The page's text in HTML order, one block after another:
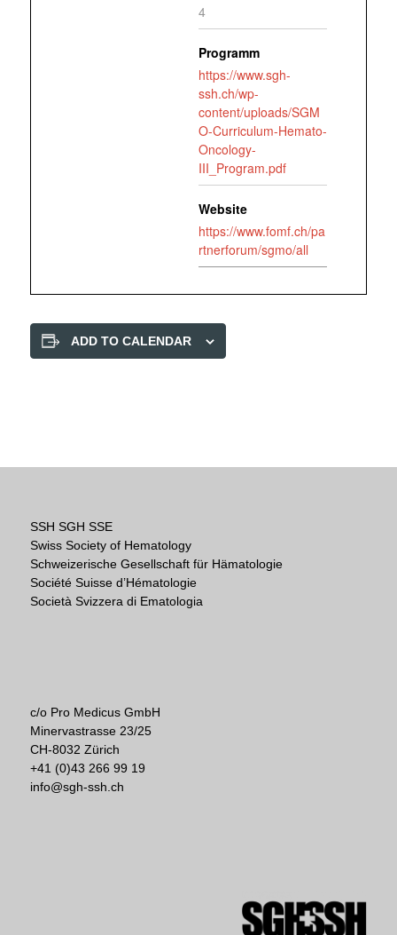
4
Programm
https://www.sgh-
ssh.ch/wp-
content/uploads/SGM
O-Curriculum-Hemato-
Oncology-
III_Program.pdf
Website
https://www.fomf.ch/pa
rtnerforum/sgmo/all
ADD TO CALENDAR
SSH SGH SSE
Swiss Society of Hematology
Schweizerische Gesellschaft für Hämatologie
Société Suisse d’Hématologie
Società Svizzera di Ematologia
c/o Pro Medicus GmbH
Minervastrasse 23/25
CH-8032 Zürich
+41 (0)43 266 99 19
info@sgh-ssh.ch